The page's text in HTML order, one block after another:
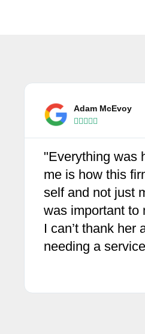
Angelina

"What a
Professional
have my eternal